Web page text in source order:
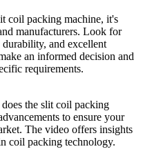
coil packing machine, it's
manufacturers. Look for
durability, and excellent
an informed decision and
requirements.
the slit coil packing
to ensure your
The video offers insights
coil packing technology.